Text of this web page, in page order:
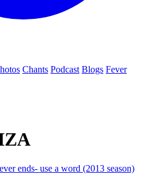
Chants Podcast Blogs Fever
ends- use a word (2013 season)